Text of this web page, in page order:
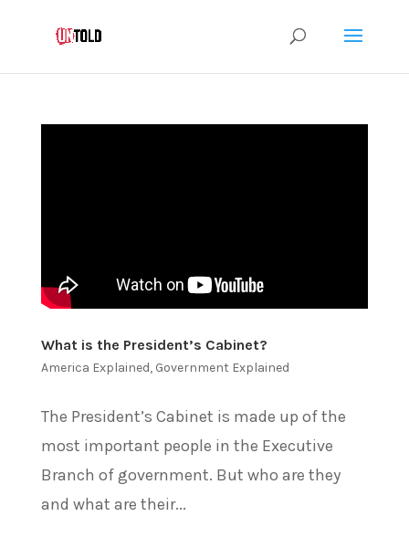
What is the President’s Cabinet?
America Explained, Government Explained
The President’s Cabinet is made up of the
most important people in the Executive
Branch of government. But who are they
and what are their...